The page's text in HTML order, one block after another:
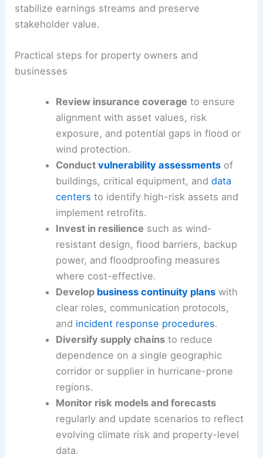
maintaining operations during and after storms.
stabilize earnings streams and preserve
stakeholder value.
Practical steps for property owners and
businesses
Review insurance coverage
alignment with asset values, risk
exposure, and potential gaps in flood or
wind protection.
Conductvulnerability assessments
buildings, critical equipment, anddata
centersto identify high-risk assets and
implement retrofits.
Invest in resiliencesuch as
resistant design, flood barriers, backup
power, and floodproofing measures
where cost-effective.
Developbusiness continuity plans
clear roles, communication protocols,
andincident response procedures.
Diversify supply chains
dependence on a single geographic
corridor or supplier in hurricane-prone
regions.
Monitor